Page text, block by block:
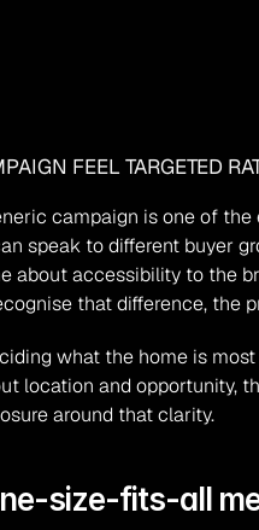
FEEL TARGETED
campaign is one of
speak to different buyer
about accessibility to the
that difference,
what the home is
location and opportunity,
around that clarity.
size-fits-all